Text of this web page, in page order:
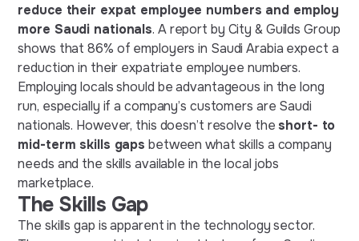
reduce their expat employee numbers and employ
more Saudi nationals. A report by City & Guilds Group
shows that 86% of employers in Saudi Arabia expect a
reduction in their expatriate employee numbers.
Employing locals should be advantageous in the long
run, especially if a company’s customers are Saudi
nationals. However, this doesn’t resolve theshort- to
mid-term skills gaps between what skills a company
needs and the skills available in the local jobs
marketplace.
The Skills Gap
The skills gap is apparent in the technology sector.